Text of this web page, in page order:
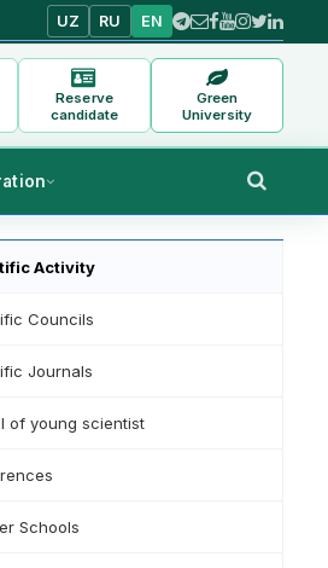
UZ RU EN
Reserve
candidate
Green
University
Activity
Councils
Journals
of young scientist
Schools